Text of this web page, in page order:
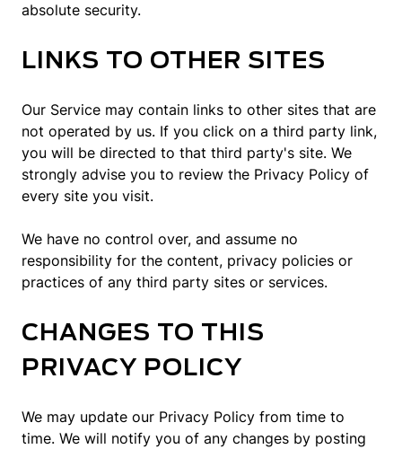
absolute security.
LINKS TO OTHER SITES
Our Service may contain links to other sites that are
not operated by us. If you click on a third party link,
you will be directed to that third party's site. We
strongly advise you to review the Privacy Policy of
every site you visit.
We have no control over, and assume no
responsibility for the content, privacy policies or
practices of any third party sites or services.
CHANGES TO THIS
PRIVACY POLICY
We may update our Privacy Policy from time to
time. We will notify you of any changes by posting